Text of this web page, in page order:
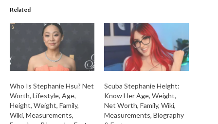
Related
Who Is Stephanie Hsu? Net
Worth, Lifestyle, Age,
Height, Weight, Family,
Wiki, Measurements,
Scuba Stephanie Height:
Know Her Age, Weight,
Net Worth, Family, Wiki,
Measurements, Biography